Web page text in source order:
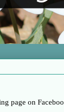
page on